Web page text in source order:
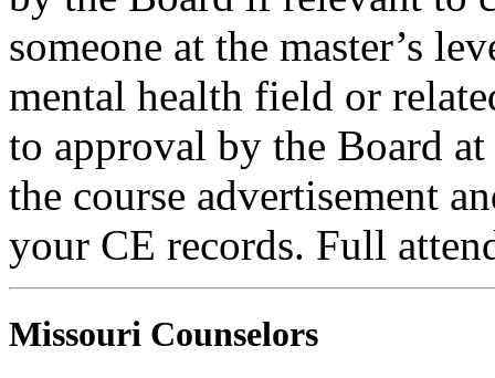
someone at the master’s
mental health field or
to approval by the Board
the course advertisement
your CE records. Full
Missouri Counselors